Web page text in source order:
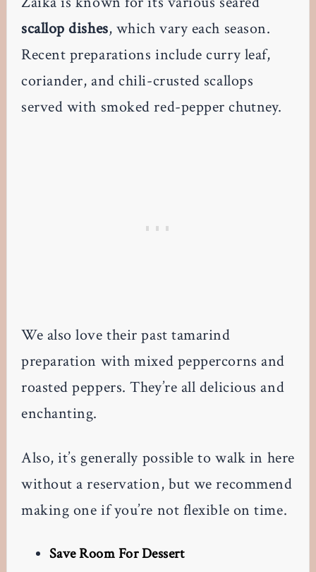
scallop dishes, which vary each season.
Recent preparations include curry leaf,
coriander, and chili-crusted scallops
served with smoked red-pepper chutney.
We also love their past tamarind
preparation with mixed peppercorns and
roasted peppers. They’re all delicious and
enchanting.
Also, it’s generally possible to walk in here
without a reservation, but we recommend
making one if you’re not flexible on time.
Save Room For Dessert